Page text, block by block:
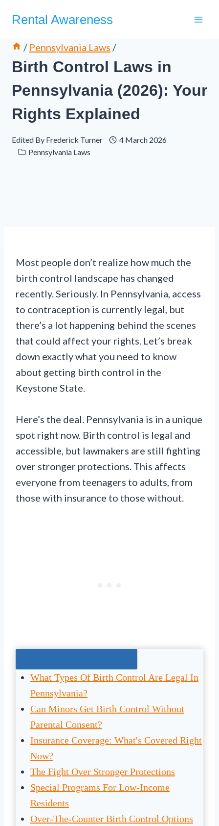
Rental Awareness
/ Pennsylvania Laws /
Birth Control Laws in
Pennsylvania (2026): Your
Rights Explained
Edited By Frederick Turner
4 March 2026
Pennsylvania Laws
Most people don’t realize how much the
birth control landscape has changed
recently. Seriously. In Pennsylvania, access
to contraception is currently legal, but
there’s a lot happening behind the scenes
that could affect your rights. Let’s break
down exactly what you need to know
about getting birth control in the
Keystone State.
Here’s the deal. Pennsylvania is in a unique
spot right now. Birth control is legal and
accessible, but lawmakers are still fighting
over stronger protections. This affects
everyone from teenagers to adults, from
those with insurance to those without.
What Types Of Birth Control Are Legal In
Pennsylvania?
Can Minors Get Birth Control Without
Parental Consent?
Insurance Coverage: What's Covered Right
Now?
The Fight Over Stronger Protections
Special Programs For Low-Income
Residents
Over-The-Counter Birth Control Options